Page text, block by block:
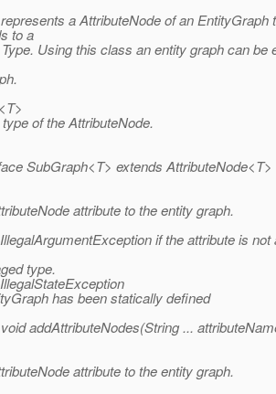
a AttributeNode of an EntityGraph
to a
Using this class an entity graph can be
of the AttributeNode.
SubGraph<T> extends AttributeNode<T>
attribute to the entity graph.
if the attribute is not
type.
has been statically defined
addAttributeNodes(String ...
attribute to the entity graph.